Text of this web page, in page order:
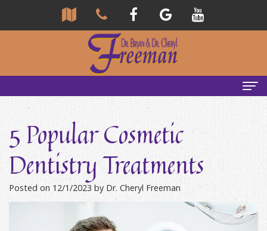
About Us
Community
Reviews
Our Team
Bryan
Freeman,
Services
Emergency Tips
5 Popular Cosmetic
Dentistry Treatments
Posted on 12/1/2023 by Dr. Cheryl Freeman